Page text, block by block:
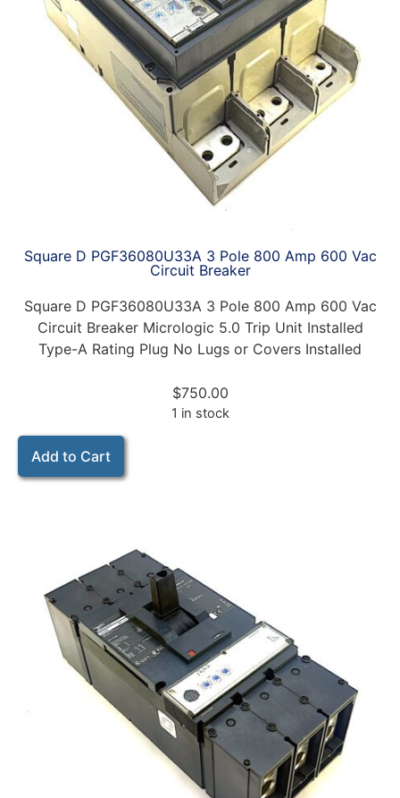
Square D PGF36080U33A 3 Pole 800 Amp 600 Vac
Circuit Breaker
Square D PGF36080U33A 3 Pole 800 Amp 600 Vac
Circuit Breaker Micrologic 5.0 Trip Unit Installed
Type-A Rating Plug No Lugs or Covers Installed
$750.00
1 in stock
Add to Cart